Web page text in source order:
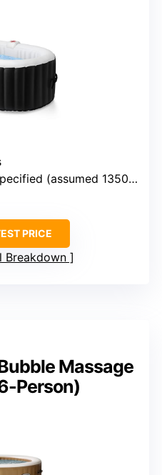
(assumed 1350W)
PRICE
Breakdown
Massage
Person)